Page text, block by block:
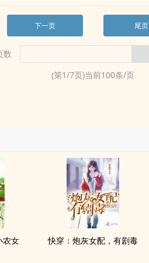
下一页 尾页
数
(第1/7页)当前100条/页
农女 快穿：炮灰女配，有剧毒